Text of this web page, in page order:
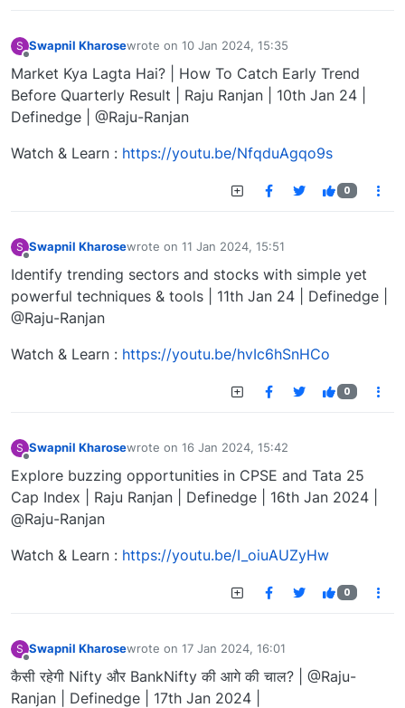
S Swapnil Kharosewrote on 10 Jan 2024, 15:35
last edited by
Market Kya Lagta Hai? | How To Catch Early Trend
Before Quarterly Result | Raju Ranjan | 10th Jan 24 |
Definedge | @Raju-Ranjan
Watch & Learn : https://youtu.be/NfqduAgqo9s
0
S Swapnil Kharosewrote on 11 Jan 2024, 15:51
last edited by
Identify trending sectors and stocks with simple yet
powerful techniques & tools | 11th Jan 24 | Definedge |
@Raju-Ranjan
Watch & Learn : https://youtu.be/hvIc6hSnHCo
0
S Swapnil Kharosewrote on 16 Jan 2024, 15:42
last edited by
Explore buzzing opportunities in CPSE and Tata 25
Cap Index | Raju Ranjan | Definedge | 16th Jan 2024 |
@Raju-Ranjan
Watch & Learn : https://youtu.be/I_oiuAUZyHw
0
S
Offline
Swapnil Kharosewrote on 17 Jan 2024, 16:01
last edited by
कैसी रहेगी Nifty और BankNifty की आगे की चाल? | @Raju-
Ranjan | Definedge | 17th Jan 2024 |